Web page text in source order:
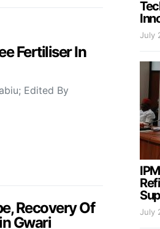
Fertiliser In
Edited By
Recovery Of
Gwari
July
July